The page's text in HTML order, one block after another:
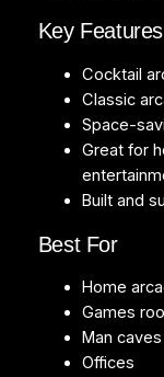
aKey Features
Cocktail
Classic
Space-
Great for
Built and
Best For
Home
Games
Man caves
Offices